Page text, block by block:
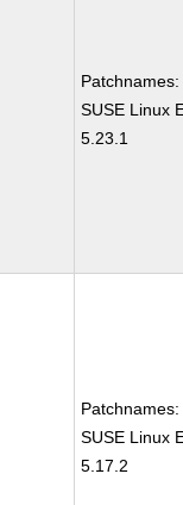
Patchnames:
SUSE Linux
5.23.1
Patchnames:
SUSE Linux
5.17.2